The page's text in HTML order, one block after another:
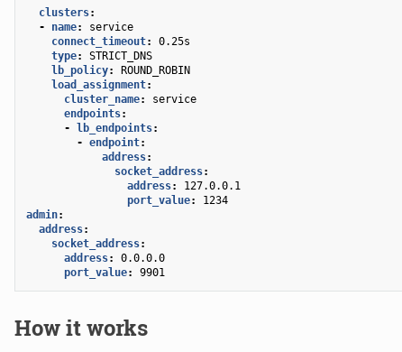
clusters:
-
name:
service
connect_timeout:
0.25s
type:
STRICT_DNS
lb_policy:
ROUND_ROBIN
load_assignment:
cluster_name:
service
endpoints:
- lb_endpoints:
- endpoint:
address:
socket_address:
address:
127.0.0.1
port_value:
1234
admin:
address:
socket_address:
address:
0.0.0.0
port_value: 9901
How it works